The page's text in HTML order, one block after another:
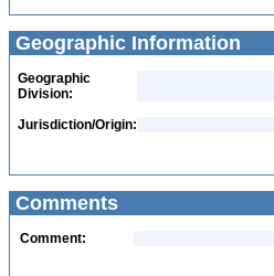
Geographic Information
Geographic
Division:
Jurisdiction/Origin:
Comments
Comment: